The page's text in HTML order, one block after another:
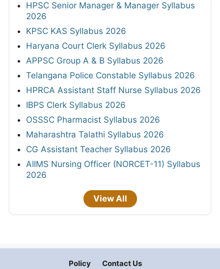
HPSC Senior Manager & Manager Syllabus
2026
KPSC KAS Syllabus 2026
Haryana Court Clerk Syllabus 2026
APPSC Group A & B Syllabus 2026
Telangana Police Constable Syllabus 2026
HPRCA Assistant Staff Nurse Syllabus 2026
IBPS Clerk Syllabus 2026
OSSSC Pharmacist Syllabus 2026
Maharashtra Talathi Syllabus 2026
CG Assistant Teacher Syllabus 2026
AIIMS Nursing Officer (NORCET-11) Syllabus
2026
View All
Policy Contact Us